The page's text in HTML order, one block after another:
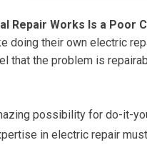
Repair Works Is a Poor
doing their own electric
that the problem is
possibility for do-it-
in electric repair